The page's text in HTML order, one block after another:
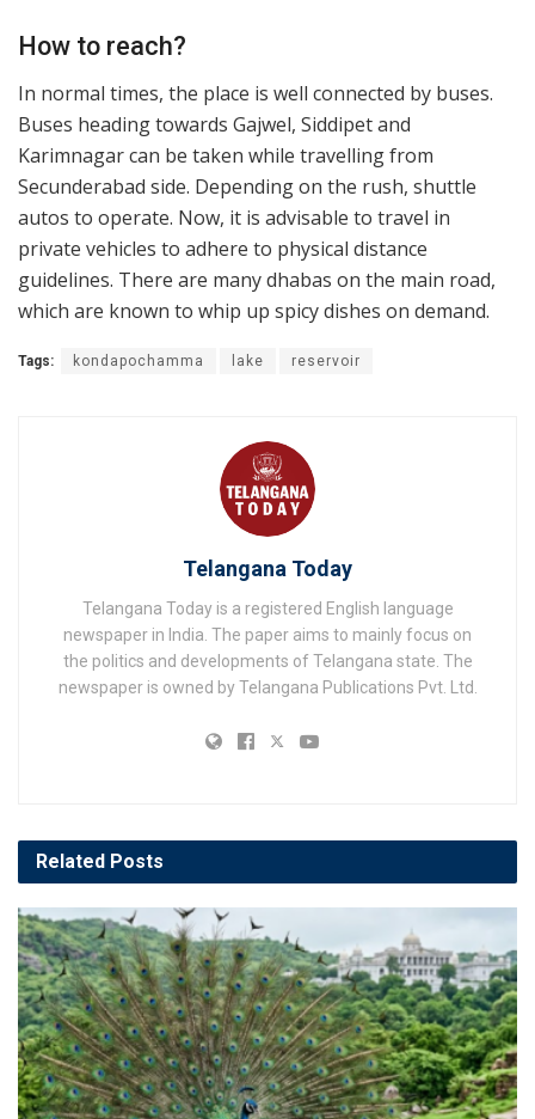
How to reach?
In normal times, the place is well connected by buses.
Buses heading towards Gajwel, Siddipet and
Karimnagar can be taken while travelling from
Secunderabad side. Depending on the rush, shuttle
autos to operate. Now, it is advisable to travel in
private vehicles to adhere to physical distance
guidelines. There are many dhabas on the main road,
which are known to whip up spicy dishes on demand.
Tags: kondapochamma lake reservoir
Telangana Today
Telangana Today is a registered English language
newspaper in India. The paper aims to mainly focus on
the politics and developments of Telangana state. The
newspaper is owned by Telangana Publications Pvt. Ltd.
Related Posts